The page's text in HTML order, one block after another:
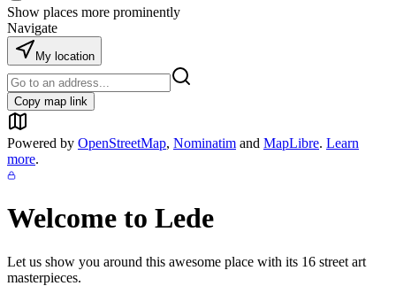
Show places more prominently
Navigate
My location
Copy map link
Powered by OpenStreetMap, Nominatim and MapLibre. Learn
more.
Welcome to Lede
Let us show you around this awesome place with its 16 street art
masterpieces.